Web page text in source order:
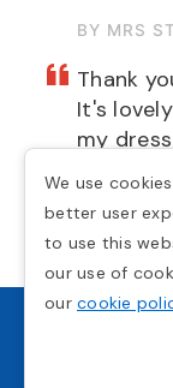
BY MRS
Thank
It's
my
BY MRS
We use
better user
to use this
our use of
our cookie